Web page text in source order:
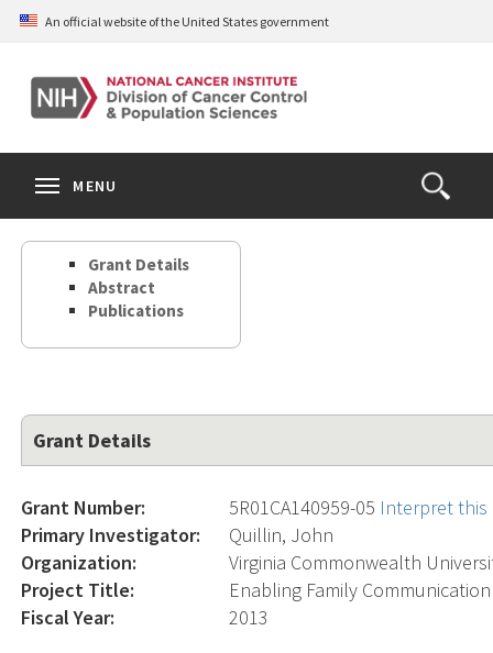
Skip
content
An official website of the United States government
Open
the
Search
MENU
Grant Details
Abstract
Publications
Grant Details
Grant Number: 5R01CA140959-05 Interpret
Primary Investigator:
Quillin, John
Organization:
Virginia Commonwealth
Project Title:
Enabling Family
Fiscal Year:
2013